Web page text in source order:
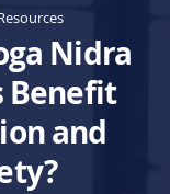
Nidra
Benefit
and